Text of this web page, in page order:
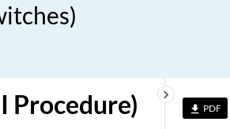
file_download PDF
keyboard_arrow_right
Procedure)